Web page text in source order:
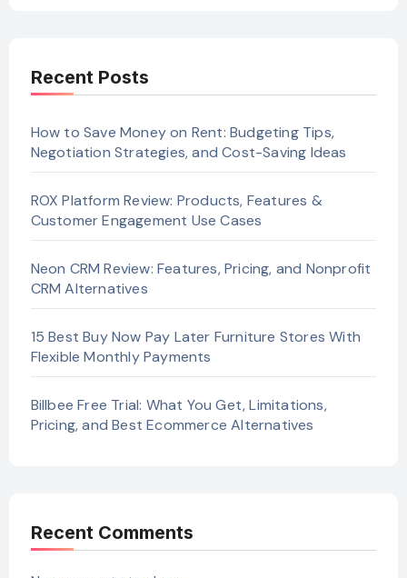
Recent Posts
How to Save Money on Rent: Budgeting Tips,
Negotiation Strategies, and Cost-Saving Ideas
ROX Platform Review: Products, Features &
Customer Engagement Use Cases
Neon CRM Review: Features, Pricing, and Nonprofit
CRM Alternatives
15 Best Buy Now Pay Later Furniture Stores With
Flexible Monthly Payments
Billbee Free Trial: What You Get, Limitations,
Pricing, and Best Ecommerce Alternatives
Recent Comments